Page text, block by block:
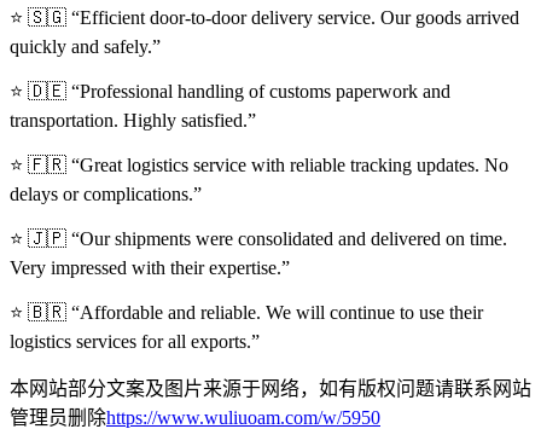
⭐ 🇸🇬 “Efficient door-to-door delivery service. Our goods arrived
quickly and safely.”
⭐ 🇩🇪 “Professional handling of customs paperwork and
transportation. Highly satisfied.”
⭐ 🇫🇷 “Great logistics service with reliable tracking updates. No
delays or complications.”
⭐ 🇯🇵 “Our shipments were consolidated and delivered on time.
Very impressed with their expertise.”
⭐ 🇧🇷 “Affordable and reliable. We will continue to use their
logistics services for all exports.”
本网站部分文案及图片来源于网络，如有版权问题请联系网站
管理员删除https://www.wuliuoam.com/w/5950